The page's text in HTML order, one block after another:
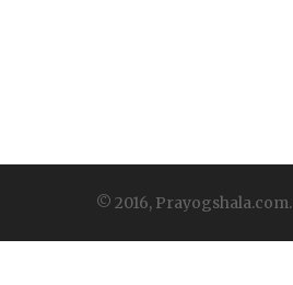
© 2016, Prayogshala.com.